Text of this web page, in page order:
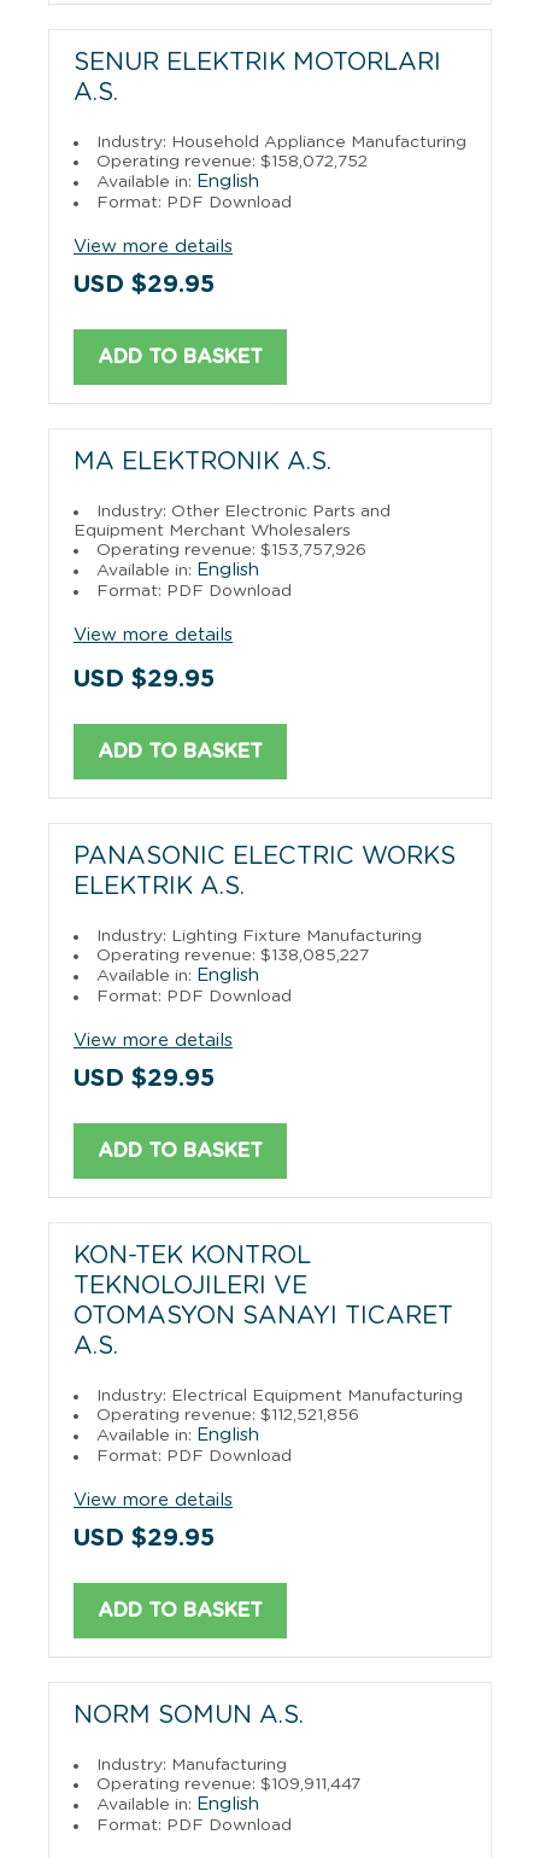
SENUR ELEKTRIK MOTORLARI
A.S.
Industry: Household Appliance Manufacturing
Operating revenue: $158,072,752
Available in: English
Format: PDF Download
View more details
USD $29.95
ADD TO BASKET
MA ELEKTRONIK A.S.
Industry: Other Electronic Parts and
Equipment Merchant Wholesalers
Operating revenue: $153,757,926
Available in: English
Format: PDF Download
View more details
USD $29.95
ADD TO BASKET
PANASONIC ELECTRIC WORKS
ELEKTRIK A.S.
Industry: Lighting Fixture Manufacturing
Operating revenue: $138,085,227
Available in: English
Format: PDF Download
View more details
USD $29.95
ADD TO BASKET
KON-TEK KONTROL
TEKNOLOJILERI VE
OTOMASYON SANAYI TICARET
A.S.
Industry: Electrical Equipment Manufacturing
Operating revenue: $112,521,856
Available in: English
Format: PDF Download
View more details
USD $29.95
ADD TO BASKET
NORM SOMUN A.S.
Industry: Manufacturing
Operating revenue: $109,911,447
Available in: English
Format: PDF Download